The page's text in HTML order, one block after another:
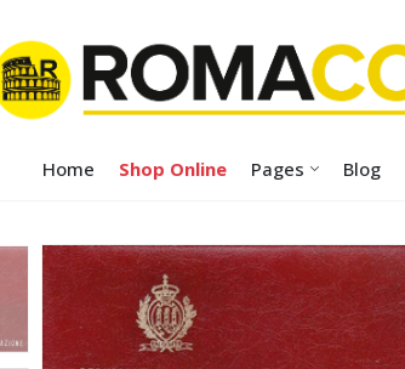
Home Shop Online Pages Blog